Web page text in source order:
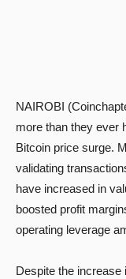
NAIROBI
more than they ever
Bitcoin price surge.
validating
have increased in
boosted profit
operating leverage
Despite the increase